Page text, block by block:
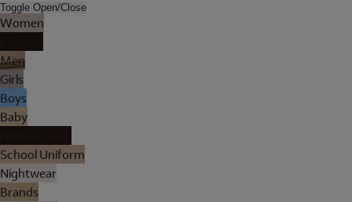
Toggle Open/Close
Women
Men
Girls
Boys
Baby
School Uniform
Nightwear
Brands